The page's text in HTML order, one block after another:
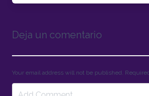
Deja un comentario
Your email address will not be published.